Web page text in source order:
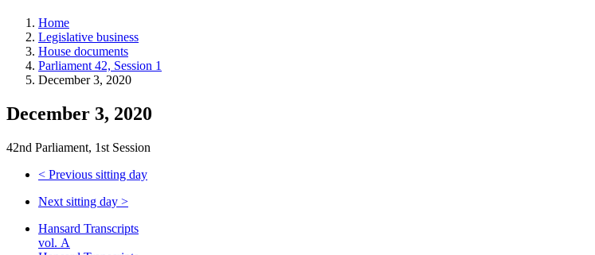
tools,
and
more.
Home
Legislative business
House documents
Parliament 42, Session 1
December 3, 2020
December 3, 2020
42nd Parliament, 1st Session
< Previous sitting day
Next sitting day >
Hansard Transcripts
vol. A